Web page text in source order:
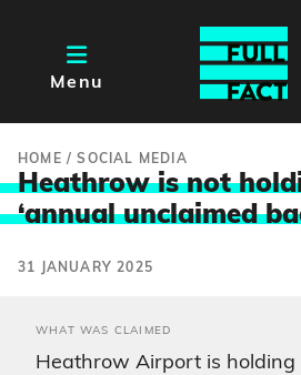
Menu
HOME /SOCIAL MEDIA
Heathrow is not
‘annual unclaimed
31 JANUARY 2025
WHAT WAS CLAIMED
Heathrow Airport is holding